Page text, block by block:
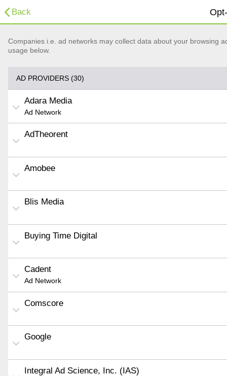
Back
Companies i.e. ad networks may collect data about your browsing
usage below.
AD PROVIDERS (30)
Adara Media
Ad Network
AdTheorent
Amobee
Blis Media
Buying Time Digital
Cadent
Ad Network
Comscore
Google
Integral Ad Science, Inc. (IAS)